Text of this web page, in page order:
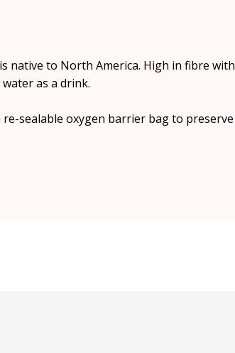
native to North America. High in fibre with
as a drink.
re-sealable oxygen barrier bag to preserve